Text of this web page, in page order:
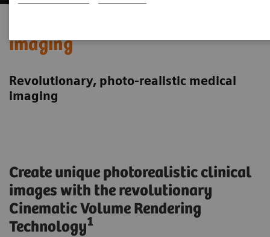
imaging
Revolutionary, photo-realistic medical
imaging
Create unique photorealistic clinical
images with the revolutionary
Cinematic Volume Rendering
Technology1